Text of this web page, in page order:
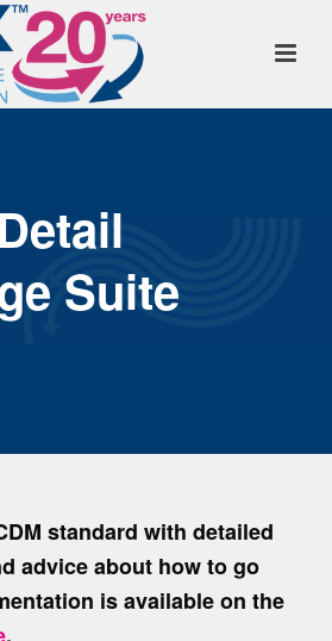
Suite
standard with detailed
advice about how to go
is available on the